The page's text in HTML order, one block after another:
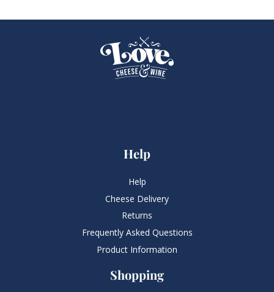
Help
Help
Cheese Delivery
Returns
Frequently Asked Questions​
Product Information
Shopping